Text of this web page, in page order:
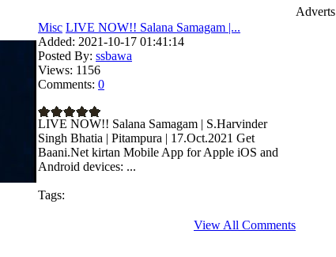
Adverts
Misc LIVE NOW!! Salana Samagam |...
Added: 2021-10-17 01:41:14
Posted By: ssbawa
Views: 1156
Comments: 0
LIVE NOW!! Salana Samagam | S.Harvinder
Singh Bhatia | Pitampura | 17.Oct.2021 Get
Baani.Net kirtan Mobile App for Apple iOS and
Android devices: ...
Tags:
View All Comments